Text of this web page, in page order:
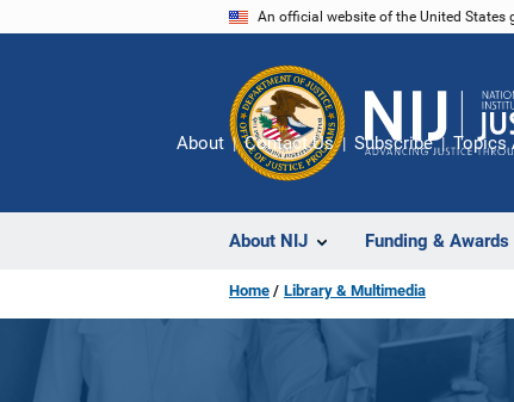
An official website of the United States
About NIJ Funding & Awards
About Contact Us Subscribe Topics
Home Library & Multimedia